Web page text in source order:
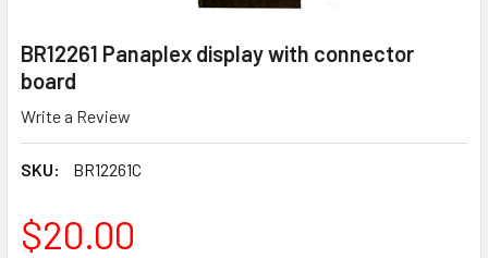
BR12261 Panaplex display with connector
board
Write a Review
SKU: BR12261C
$20.00